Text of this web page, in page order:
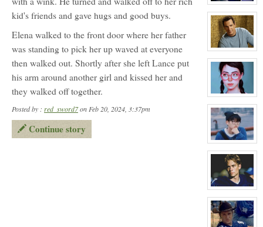
NPC
View
character
profile
for:
Joey
Donner
NPC
View
character
profile
for:
Coach
Warburton
NPC
View
character
profile
for:
Blossom
Booth
View
character
profile
Thomas
Gordon
Ling
View
character
profile
for:
Lance
kid's friends and gave hugs and good buys.
Elena walked to the front door where her father
was standing to pick her up waved at everyone
then walked out. Shortly after she left Lance put
his arm around another girl and kissed her and
they walked off together.
Posted by : red_sword7on Feb 20, 2024, 3:37pm
Continue story